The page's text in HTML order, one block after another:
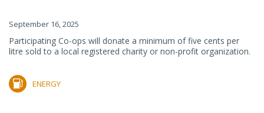
September 16, 2025
Participating Co-ops will donate a minimum of five cents per
litre sold to a local registered charity or non-profit organization.
ENERGY